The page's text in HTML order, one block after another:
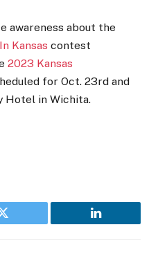
awareness about the
Kansas contest
2023 Kansas
for Oct. 23rd and
Hotel in Wichita.
Twitter LinkedIn